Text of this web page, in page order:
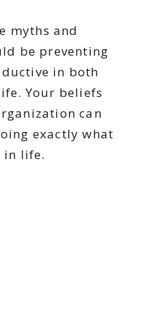
myths and
be preventing
in both
Your beliefs
can
exactly what
in life.